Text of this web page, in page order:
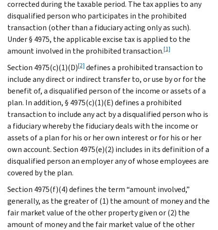
corrected during the taxable period. The tax applies to any
disqualified person who participates in the prohibited
transaction (other than a fiduciary acting only as such).
Under § 4975, the applicable excise tax is applied to the
amount involved in the prohibited transaction.[1]
Section 4975(c)(1)(D)[2] defines a prohibited transaction to
include any direct or indirect transfer to, or use by or for the
benefit of, a disqualified person of the income or assets of a
plan. In addition, § 4975(c)(1)(E) defines a prohibited
transaction to include any act by a disqualified person who is
a fiduciary whereby the fiduciary deals with the income or
assets of a plan for his or her own interest or for his or her
own account. Section 4975(e)(2) includes in its definition of a
disqualified person an employer any of whose employees are
covered by the plan.
Section 4975(f)(4) defines the term “amount involved,”
generally, as the greater of (1) the amount of money and the
fair market value of the other property given or (2) the
amount of money and the fair market value of the other